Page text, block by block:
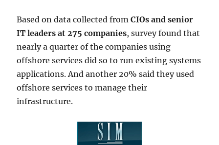
Based on data collected fromCIOs and senior
IT leaders at 275 companies, survey found that
nearly a quarter of the companies using
offshore services did so to run existing systems
applications. And another 20% said they used
offshore services to manage their
infrastructure.